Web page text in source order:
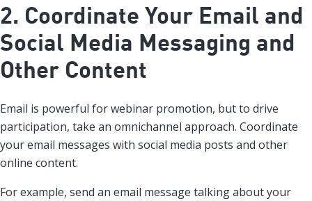
2. Coordinate Your Email and
Social Media Messaging and
Other Content
Email is powerful for webinar promotion, but to drive
participation, take an omnichannel approach. Coordinate
your email messages with social media posts and other
online content.
For example, send an email message talking about your